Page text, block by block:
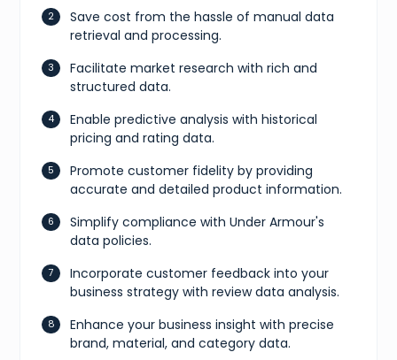
Save cost from the hassle of manual data
retrieval and processing.
Facilitate market research with rich and
structured data.
Enable predictive analysis with historical
pricing and rating data.
Promote customer fidelity by providing
accurate and detailed product information.
Simplify compliance with Under Armour's
data policies.
Incorporate customer feedback into your
business strategy with review data analysis.
Enhance your business insight with precise
brand, material, and category data.